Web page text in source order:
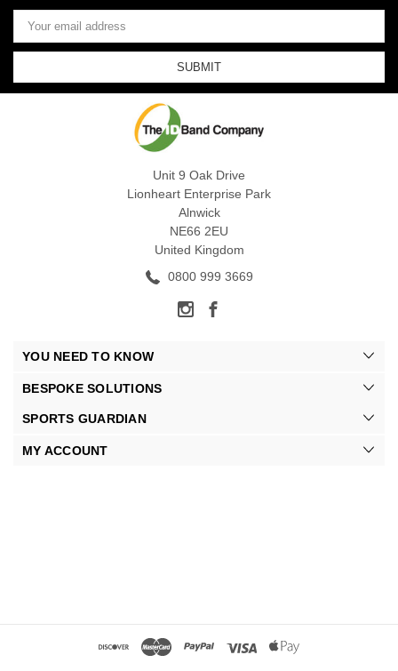
Email
Address
Unit 9 Oak Drive
Lionheart Enterprise Park
Alnwick
NE66 2EU
United Kingdom
0800 999 3669
YOU NEED TO KNOW
BESPOKE SOLUTIONS
SPORTS GUARDIAN
MY ACCOUNT